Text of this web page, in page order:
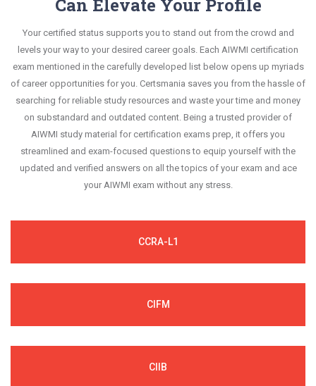
Can Elevate Your Profile
Your certified status supports you to stand out from the crowd and
levels your way to your desired career goals. Each AIWMI certification
exam mentioned in the carefully developed list below opens up myriads
of career opportunities for you. Certsmania saves you from the hassle of
searching for reliable study resources and waste your time and money
on substandard and outdated content. Being a trusted provider of
AIWMI study material for certification exams prep, it offers you
streamlined and exam-focused questions to equip yourself with the
updated and verified answers on all the topics of your exam and ace
your AIWMI exam without any stress.
CCRA-L1
CIFM
CIIB